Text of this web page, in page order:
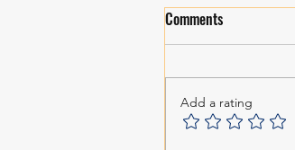
Personal Growth!
Comments
Add a rating